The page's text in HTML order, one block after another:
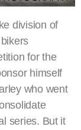
division of
for the
himself
who went
series. But it